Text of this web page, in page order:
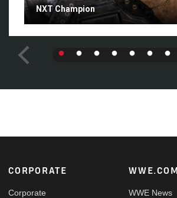
NXT Champion
Footer
CORPORATE
Corporate
WWE.COM
WWE News